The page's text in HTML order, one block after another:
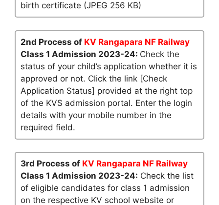
birth certificate (JPEG 256 KB)
2nd Process of KV Rangapara NF Railway
Class 1 Admission 2023-24: Check the
status of your child’s application whether it is
approved or not. Click the link [Check
Application Status] provided at the right top
of the KVS admission portal. Enter the login
details with your mobile number in the
required field.
3rd Process of KV Rangapara NF Railway
Class 1 Admission 2023-24: Check the list
of eligible candidates for class 1 admission
on the respective KV school website or